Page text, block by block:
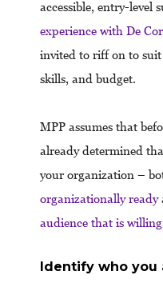
accessible, entry-level
experience with De
invited to riff on to suit
skills, and budget.
MPP assumes that
already determined
your organization –
organizationally ready
audience that is
Identify who you